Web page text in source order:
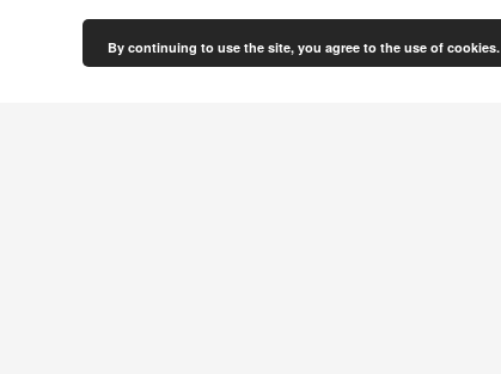
By continuing to use the site, you agree to the use of cookies.